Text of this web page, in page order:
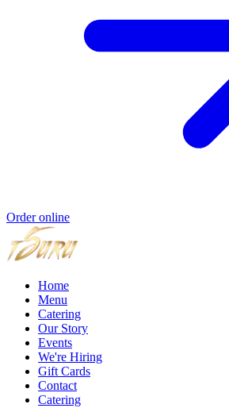
Order online
Home
Menu
Catering
Our Story
Events
We're Hiring
Gift Cards
Contact
Catering